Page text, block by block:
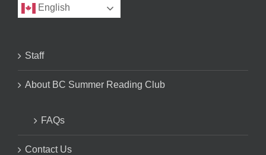
English
Staff
About BC Summer Reading Club
FAQs
Contact Us